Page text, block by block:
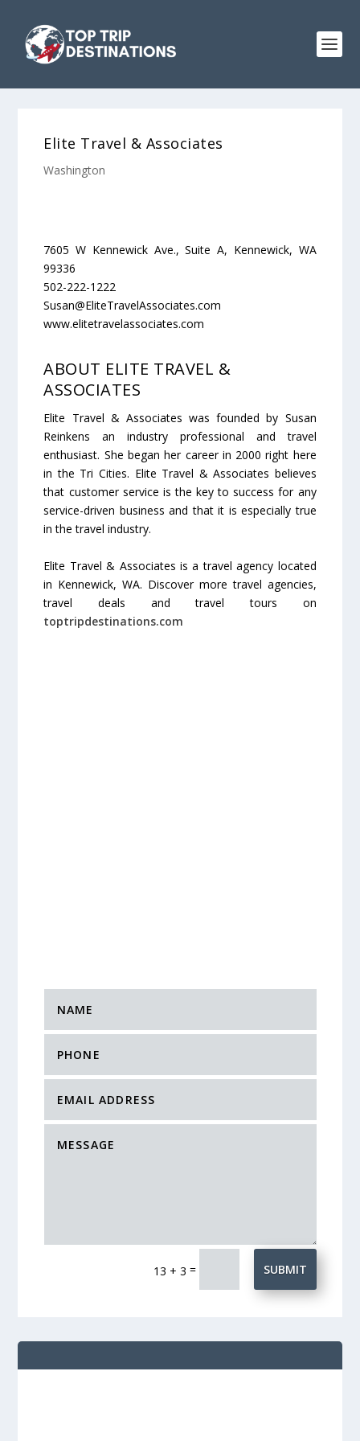
Elite Travel & Associates
Washington
7605 W Kennewick Ave., Suite A, Kennewick, WA
99336
502-222-1222
Susan@EliteTravelAssociates.com
www.elitetravelassociates.com
ABOUT ELITE TRAVEL &
ASSOCIATES
Elite Travel & Associates was founded by Susan
Reinkens an industry professional and travel
enthusiast. She began her career in 2000 right here
in the Tri Cities. Elite Travel & Associates believes
that customer service is the key to success for any
service-driven business and that it is especially true
in the travel industry.
Elite Travel & Associates is a travel agency located
in Kennewick, WA. Discover more travel agencies,
travel deals and travel tours on
toptripdestinations.com
13 + 3 = SUBMIT